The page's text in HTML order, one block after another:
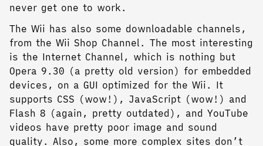
never get one to work.
The Wii has also some downloadable channels,
from the Wii Shop Channel. The most interesting
is the Internet Channel, which is nothing but
Opera 9.30 (a pretty old version) for embedded
devices, on a GUI optimized for the Wii. It
supports CSS (wow!), JavaScript (wow!) and
Flash 8 (again, pretty outdated), and YouTube
videos have pretty poor image and sound
quality. Also, some more complex sites don’t